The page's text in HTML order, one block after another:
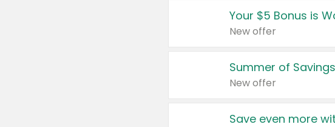
Your $5 Bonus is
New offer
Summer of Savings
New offer
Save even more